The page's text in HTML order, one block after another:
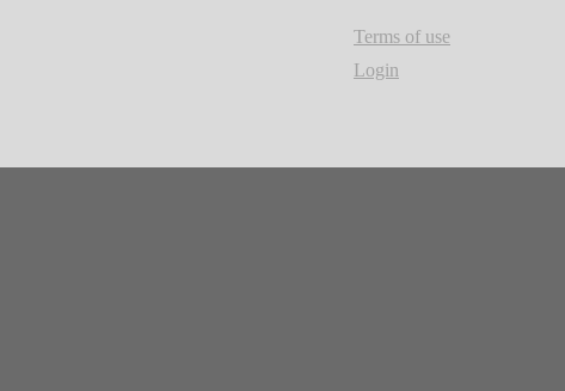
Terms of use
Login